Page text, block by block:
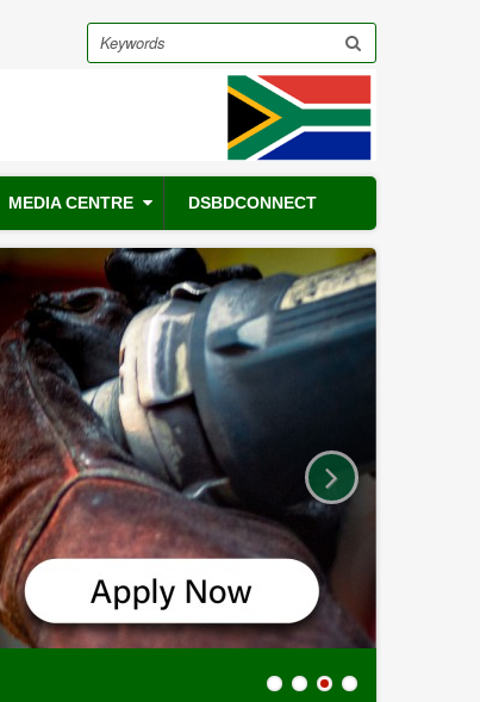
Search
MEDIA CENTRE DSBDCONNECT